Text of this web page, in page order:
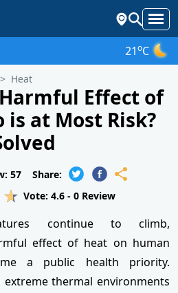
21oC
Heat
Effect of
is at Most Risk?
57
Share:
Vote: 4.6 - 0 Review
continue to climb,
effect of heat on human
a public health priority.
thermal environments